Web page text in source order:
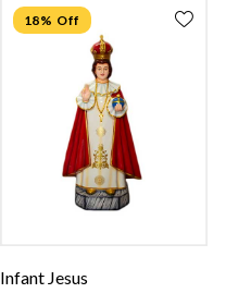
18% Off
Infant Jesus